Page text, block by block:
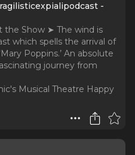
-
the Show ➤ The wind is
which spells the arrival of
Poppins.’ An absolute
journey from
Musical Theatre Happy